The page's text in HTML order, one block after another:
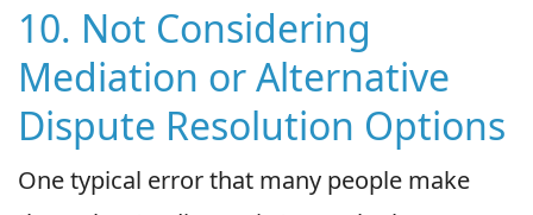
10. Not Considering
Mediation or Alternative
Dispute Resolution Options
One typical error that many people make